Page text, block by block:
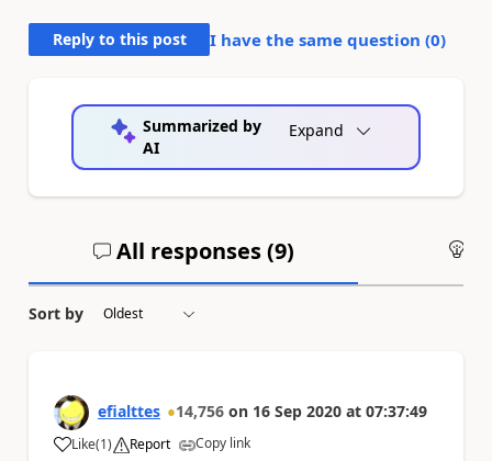
Reply to this post I have the same question (0)
Summarized by
AI
Expand
All responses (9)
Sort by
efialttes 14,756 on 16 Sep 2020 at 07:37:49
Like
a (1) Report Copy link